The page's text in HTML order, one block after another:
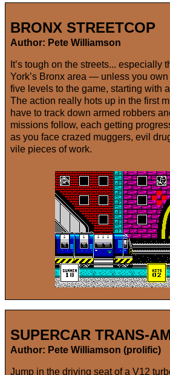
BRONX STREETCOP
Author: Pete Williamson
It’s tough on the streets... especially
York’s Bronx area — unless you own
five levels to the game, starting with
The action really hots up in the first
have to track down armed robbers
missions follow, each getting
as you face crazed muggers, evil
vile pieces of work.
SUPERCAR TRANS-
Author: Pete Williamson (prolific)
Jump in the driving seat of a V12